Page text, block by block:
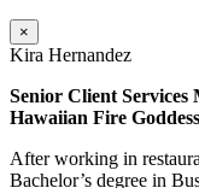
×
Kira Hernandez
Senior Client
Hawaiian Fire
After working in
Bachelor’s degree in